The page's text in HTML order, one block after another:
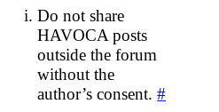
Do not share
HAVOCA posts
outside the forum
without the
author’s consent.#